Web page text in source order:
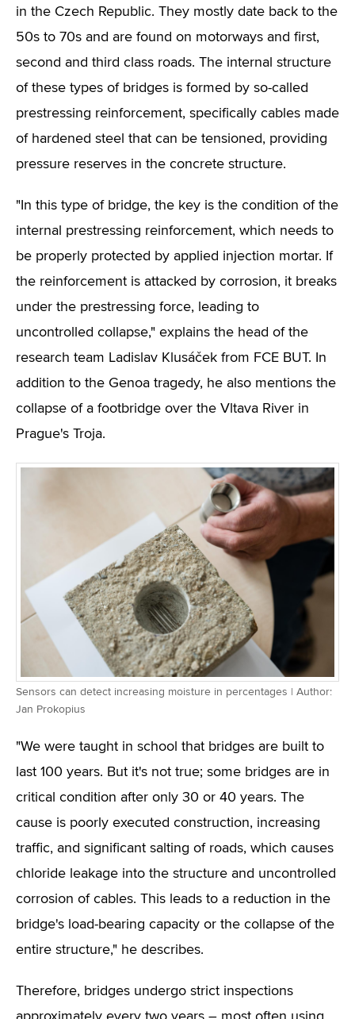
in the Czech Republic. They mostly date back to the
50s to 70s and are found on motorways and first,
second and third class roads. The internal structure
of these types of bridges is formed by so-called
prestressing reinforcement, specifically cables made
of hardened steel that can be tensioned, providing
pressure reserves in the concrete structure.
"In this type of bridge, the key is the condition of the
internal prestressing reinforcement, which needs to
be properly protected by applied injection mortar. If
the reinforcement is attacked by corrosion, it breaks
under the prestressing force, leading to
uncontrolled collapse," explains the head of the
research team Ladislav Klusáček from FCE BUT. In
addition to the Genoa tragedy, he also mentions the
collapse of a footbridge over the Vltava River in
Prague's Troja.
Sensors can detect increasing moisture in percentages | Author:
Jan Prokopius
"We were taught in school that bridges are built to
last 100 years. But it's not true; some bridges are in
critical condition after only 30 or 40 years. The
cause is poorly executed construction, increasing
traffic, and significant salting of roads, which causes
chloride leakage into the structure and uncontrolled
corrosion of cables. This leads to a reduction in the
bridge's load-bearing capacity or the collapse of the
entire structure," he describes.
Therefore, bridges undergo strict inspections